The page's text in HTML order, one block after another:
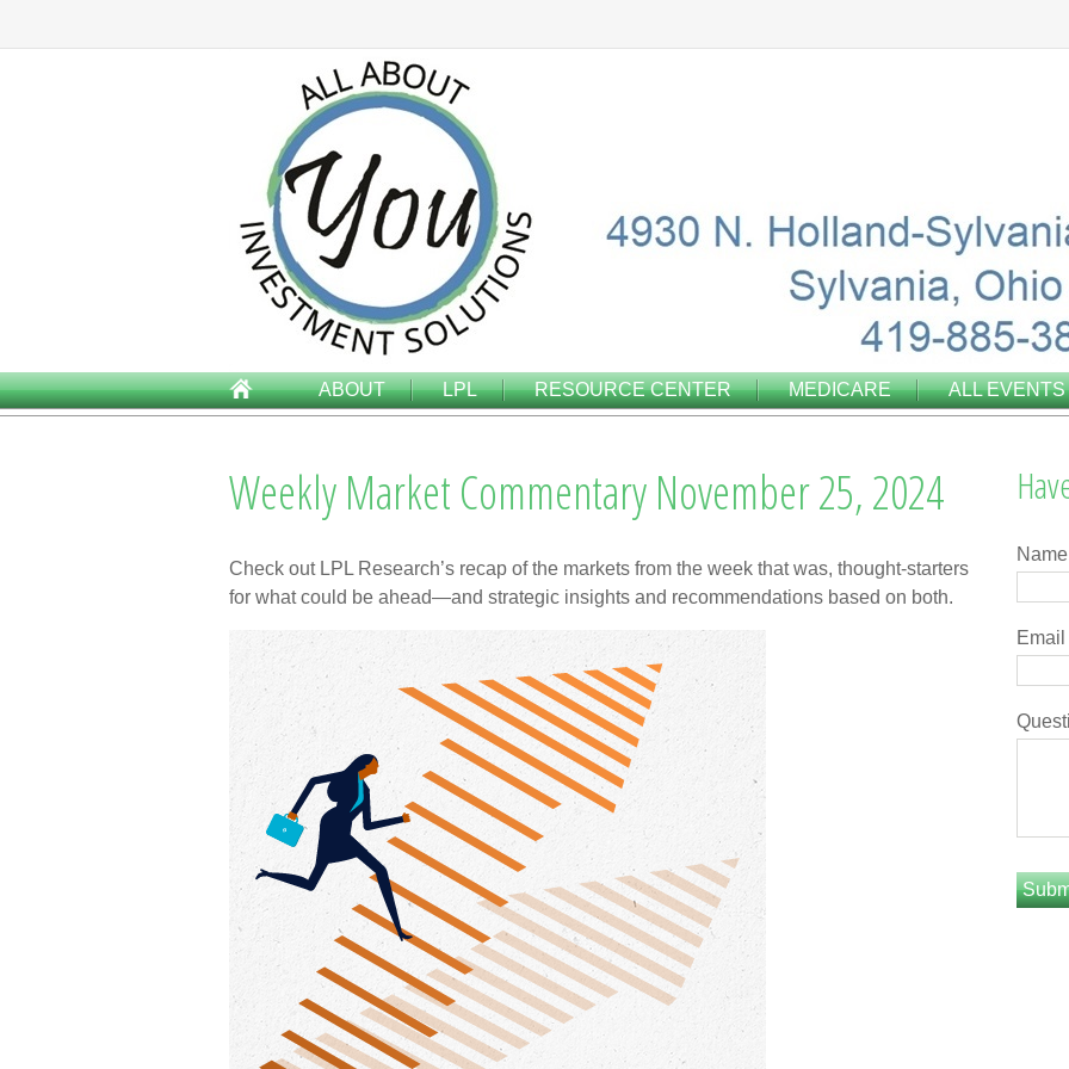
ABOUT LPL RESOURCE CENTER MEDICARE ALL EVENTS
Weekly Market Commentary November 25, 2024
Check out LPL Research’s recap of the markets from the week that was, thought-starters
for what could be ahead—and strategic insights and recommendations based on both.
Name
Email